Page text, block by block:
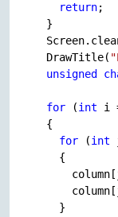
return;
  }
  DrawTitle(
unsigned
for (int i
  {
for (int
    {
    }